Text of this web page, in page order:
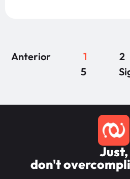
Anterior 1 2
5
Just,
don't